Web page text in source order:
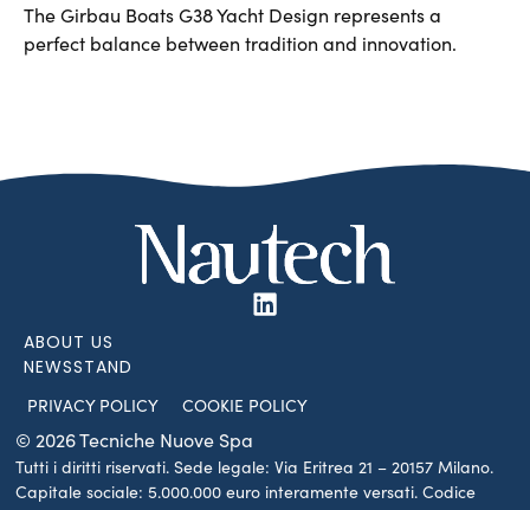
The Girbau Boats G38 Yacht Design represents a
perfect balance between tradition and innovation.
ABOUT US
NEWSSTAND
© 2026 Tecniche Nuove Spa
PRIVACY POLICY COOKIE POLICY
Tutti i diritti riservati. Sede legale: Via Eritrea 21 – 20157 Milano.
Capitale sociale: 5.000.000 euro interamente versati. Codice